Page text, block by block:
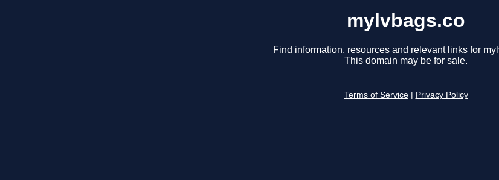
mylvbags.co
Find information, resources and relevant links for
This domain may be for sale.
Terms of Service Privacy Policy